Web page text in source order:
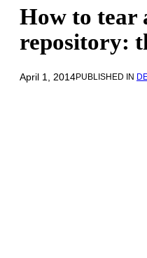
How to tear
repository:
April 1, 2014PUBLISHED IN